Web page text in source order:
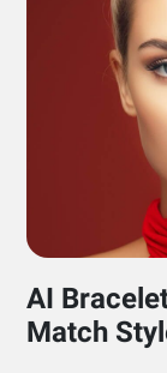
AI
Match